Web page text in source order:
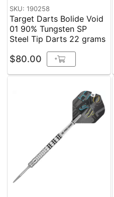
SKU: 190258
Target Darts Bolide Void
01 90% Tungsten SP
Steel Tip Darts 22 grams
$80.00 +